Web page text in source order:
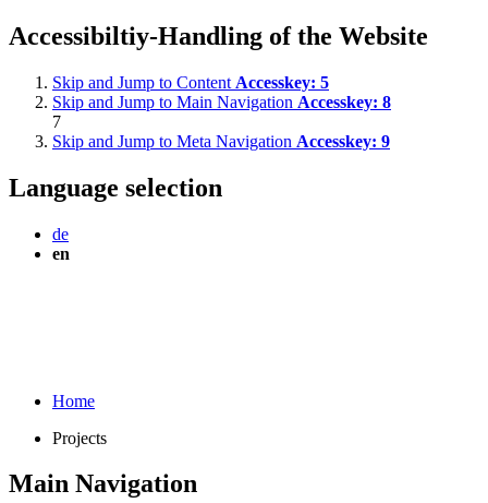
Accessibiltiy-Handling of the Website
Skip and Jump to Content Accesskey: 5
Skip and Jump to Main Navigation Accesskey: 8
7
Skip and Jump to Meta Navigation Accesskey: 9
Language selection
de
en
Home
Projects
Main Navigation